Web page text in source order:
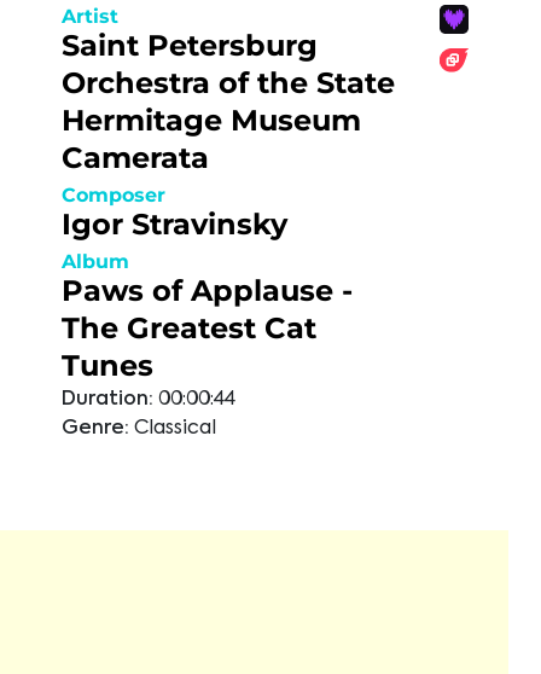
Artist
Saint Petersburg
Orchestra of the State
Hermitage Museum
Camerata
Composer
Igor Stravinsky
Album
Paws of Applause -
The Greatest Cat
Tunes
Duration: 00:00:44
Genre: Classical